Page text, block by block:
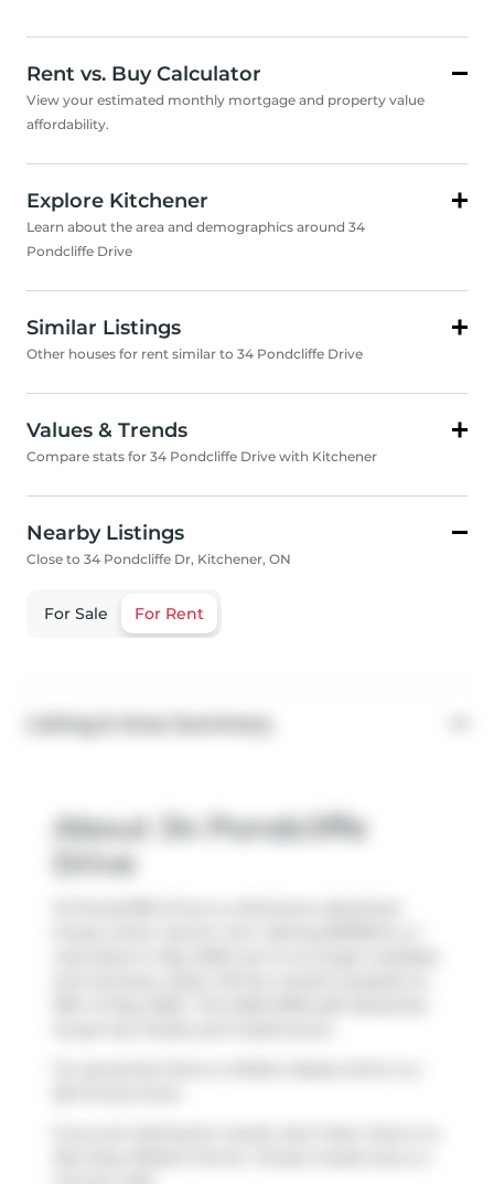
Rent vs. Buy Calculator
View your estimated monthly mortgage and property value
affordability.
Explore Kitchener
Learn about the area and demographics around 34
Pondcliffe Drive
Similar Listings
Other houses for rent similar to 34 Pondcliffe Drive
Values & Trends
Compare stats for 34 Pondcliffe Drive with Kitchener
Nearby Listings
Close to 34 Pondcliffe Dr, Kitchener, ON
For Sale For Rent
About 34 Pondcliffe
Drive